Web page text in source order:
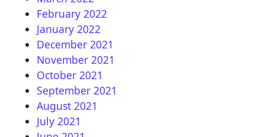
February 2022
January 2022
December 2021
November 2021
October 2021
September 2021
August 2021
July 2021